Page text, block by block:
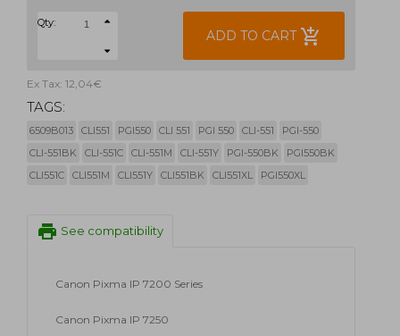
Qty:
ADD TO CART add_shopping_cart
Ex Tax: 12,04€
TAGS:
6509B013 CLI551 PGI550 CLI 551 PGI 550 CLI-551
PGI-550
CLI-551BK
CLI-551C CLI-551M CLI-551Y PGI-550BK
PGI550BK
CLI551C
CLI551M CLI551Y CLI551BK CLI551XL PGI550XL
print See compatibility
Canon Pixma IP 7200 Series
Canon Pixma IP 7250